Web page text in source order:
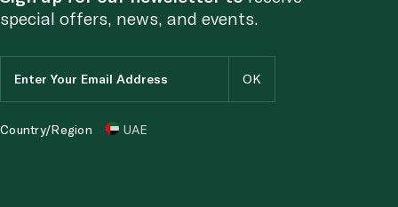
special offers, news, and events.
Country/Region UAE